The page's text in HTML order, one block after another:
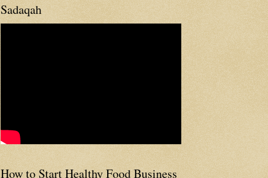
Sadaqah
How to Start Healthy Food Business